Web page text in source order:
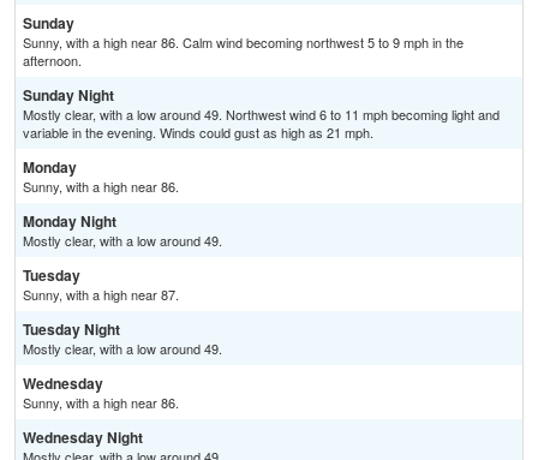
Sunday
Sunny, with a high near 86. Calm wind becoming northwest 5 to 9 mph in the
afternoon.
Sunday Night
Mostly clear, with a low around 49. Northwest wind 6 to 11 mph becoming light and
variable in the evening. Winds could gust as high as 21 mph.
Monday
Sunny, with a high near 86.
Monday Night
Mostly clear, with a low around 49.
Tuesday
Sunny, with a high near 87.
Tuesday Night
Mostly clear, with a low around 49.
Wednesday
Sunny, with a high near 86.
Wednesday Night